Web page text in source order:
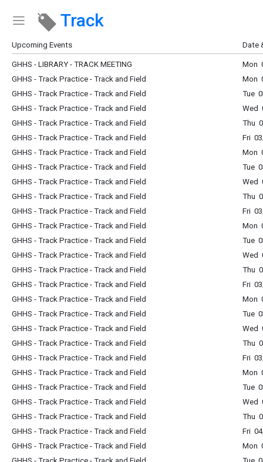
Show Menu
Click this to show the menu.
Track
Upcoming Events Date
GHHS - LIBRARY - TRACK MEETING
Mon
GHHS - Track Practice - Track and Field
Mon
GHHS - Track Practice - Track and Field
Tue
GHHS - Track Practice - Track and Field
Wed
GHHS - Track Practice - Track and Field
Thu
GHHS - Track Practice - Track and Field
Fri
GHHS - Track Practice - Track and Field
Mon
GHHS - Track Practice - Track and Field
Tue
GHHS - Track Practice - Track and Field
Wed
GHHS - Track Practice - Track and Field
Thu
GHHS - Track Practice - Track and Field
Fri
GHHS - Track Practice - Track and Field
Mon
GHHS - Track Practice - Track and Field
Tue
GHHS - Track Practice - Track and Field
Wed
GHHS - Track Practice - Track and Field
Thu
GHHS - Track Practice - Track and Field
Fri
GHHS - Track Practice - Track and Field
Mon
GHHS - Track Practice - Track and Field
Tue
GHHS - Track Practice - Track and Field
Wed
GHHS - Track Practice - Track and Field
Thu
GHHS - Track Practice - Track and Field
Fri
GHHS - Track Practice - Track and Field
Mon
GHHS - Track Practice - Track and Field
Tue
GHHS - Track Practice - Track and Field
Wed
GHHS - Track Practice - Track and Field
Thu
GHHS - Track Practice - Track and Field
Fri
GHHS - Track Practice - Track and Field
Mon